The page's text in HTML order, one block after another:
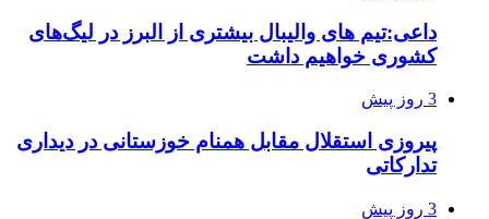
داعی:تیم های والیبال بیشتری از البرز در لیگ‌های
کشوری خواهیم داشت
3 روز پیش
پیروزی استقلال مقابل همنام خوزستانی در دیداری
تدارکاتی
3 روز پیش